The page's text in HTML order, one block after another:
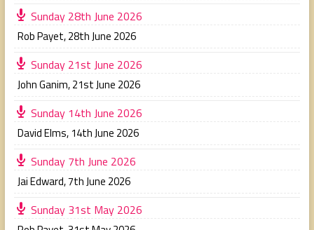
Sunday 28th June 2026
Rob Payet,28th June 2026
Sunday 21st June 2026
John Ganim,21st June 2026
Sunday 14th June 2026
David Elms, 14th June 2026
Sunday 7th June 2026
Jai Edward,7th June 2026
Sunday 31st May 2026